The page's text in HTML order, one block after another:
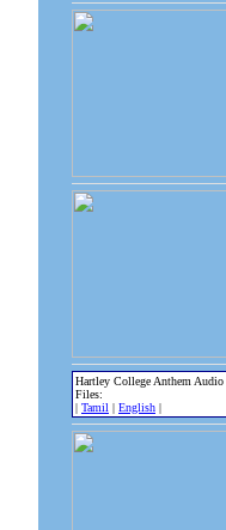
Hartley College Anthem Audio
Files:
| Tamil | English |